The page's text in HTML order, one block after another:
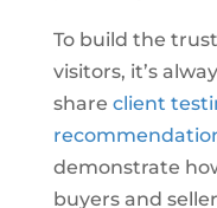
To build the
visitors, it’s
share client
demonstrate
buyers and